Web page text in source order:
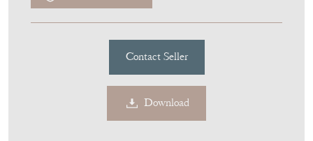
Contact Seller
Download